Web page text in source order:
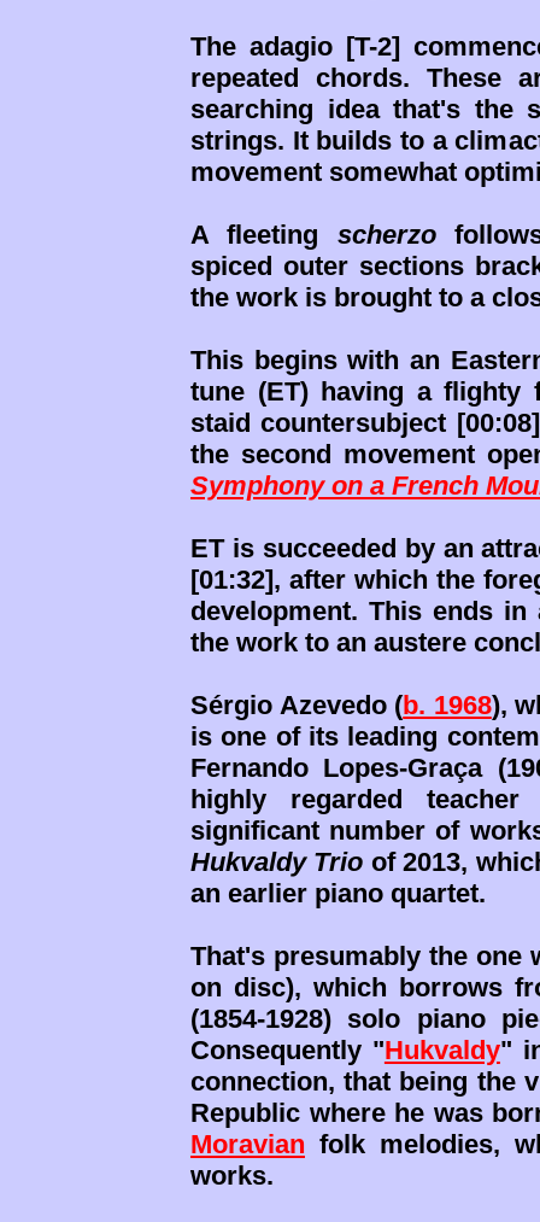
Theadagio [T-2]
repeated chords. These
searching idea that's the
strings. It builds to a
movement somewhat
A fleeting scherzo
spiced outer sections
the work is brought to a
This begins with an
tune (ET) having a flighty
staid countersubject
the second movement
Symphony on a French
ET is succeeded by an
[01:32], after which the
development. This ends in
the work to an austere
Sérgio Azevedo (b. 1968),
is one of its leading
Fernando Lopes-Graça
highly regarded
significant number of
Hukvaldy Trio of 2013,
an earlier piano quartet.
That's presumably the one
on disc), which borrows
(1854-1928) solo piano
Consequently "Hukvaldy"
connection, that being the
Republic where he was
Moravian folk melodies,
works.